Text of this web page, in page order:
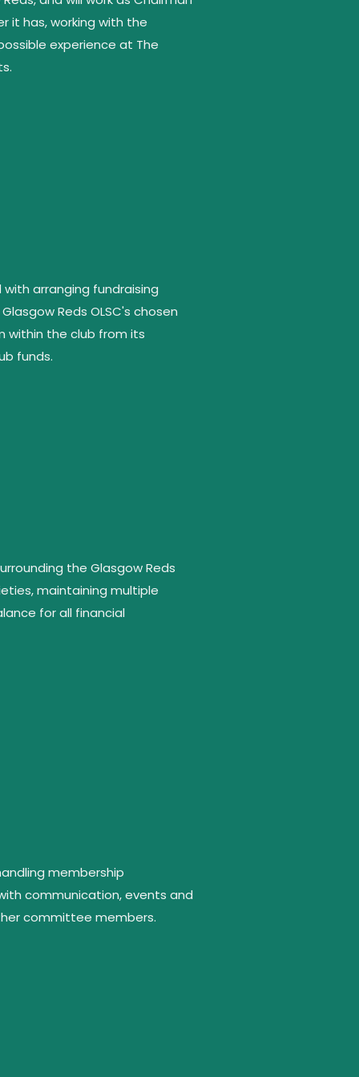
it has, working with the
experience at The
arranging fundraising
Reds OLSC's chosen
within the club from its
funds.
the Glasgow Reds
maintaining multiple
for all financial
membership
communication, events and
committee members.